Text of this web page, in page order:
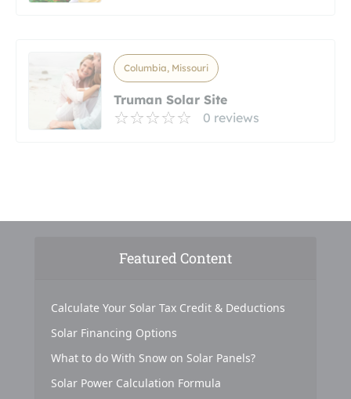
Columbia, Missouri
Truman Solar Site
0 reviews
Featured Content
Calculate Your Solar Tax Credit & Deductions
Solar Financing Options
What to do With Snow on Solar Panels?
Solar Power Calculation Formula